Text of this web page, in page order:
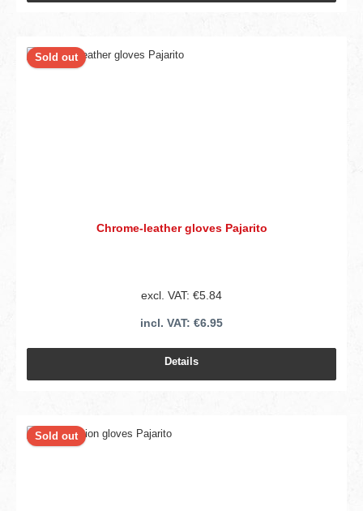
Sold out
Chrome-leather gloves Pajarito
excl. VAT: €5.84
incl. VAT: €6.95
Details
Sold out